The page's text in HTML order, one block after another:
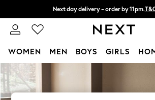
Skip to Main Content
Next day delivery - order by 11pm.
Split the cost with pay in 3. Find out
WOMEN MEN BOYS GIRLS
For You
WOMEN
New In & Trending